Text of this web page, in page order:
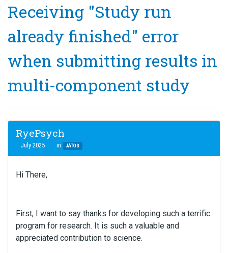
Receiving "Study run
already finished" error
when submitting results in
multi-component study
RyePsych
July 2025 in JATOS
Hi There,
First, I want to say thanks for developing such a terrific
program for research. It is such a valuable and
appreciated contribution to science.